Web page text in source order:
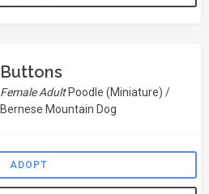
Buttons
Female Adult Poodle (Miniature) /
Bernese Mountain Dog
ADOPT